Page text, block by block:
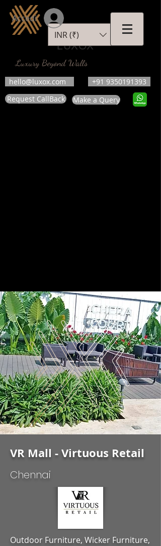
LUXOX
Luxury Beyond Walls
hello@luxox.com
+91 9350191393
Request CallBack
Make a Query
INR (₹)
Accedi
VR Mall - Virtuous Retail
Chennai
Outdoor Furniture, Wicker Furniture,